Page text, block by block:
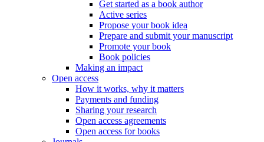
Get started as a book author
Active series
Propose your book idea
Prepare and submit your manuscript
Promote your book
Book policies
Making an impact
Open access
How it works, why it matters
Payments and funding
Sharing your research
Open access agreements
Open access for books